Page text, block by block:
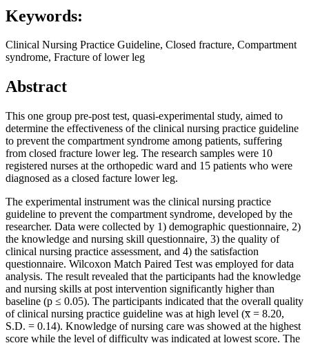
Keywords:
Clinical Nursing Practice Guideline, Closed fracture, Compartment
syndrome, Fracture of lower leg
Abstract
This one group pre-post test, quasi-experimental study, aimed to
determine the effectiveness of the clinical nursing practice guideline
to prevent the compartment syndrome among patients, suffering
from closed fracture lower leg. The research samples were 10
registered nurses at the orthopedic ward and 15 patients who were
diagnosed as a closed facture lower leg.
The experimental instrument was the clinical nursing practice
guideline to prevent the compartment syndrome, developed by the
researcher. Data were collected by 1) demographic questionnaire, 2)
the knowledge and nursing skill questionnaire, 3) the quality of
clinical nursing practice assessment, and 4) the satisfaction
questionnaire. Wilcoxon Match Paired Test was employed for data
analysis. The result revealed that the participants had the knowledge
and nursing skills at post intervention significantly higher than
baseline (p ≤ 0.05). The participants indicated that the overall quality
of clinical nursing practice guideline was at high level (x̅ = 8.20,
S.D. = 0.14). Knowledge of nursing care was showed at the highest
score while the level of difficulty was indicated at lowest score. The